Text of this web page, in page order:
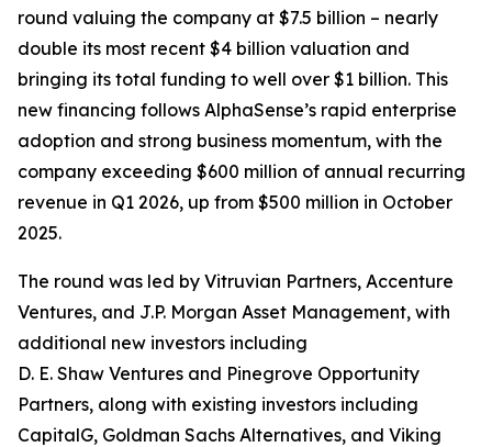
round valuing the company at $7.5 billion – nearly
double its most recent $4 billion valuation and
bringing its total funding to well over $1 billion. This
new financing follows AlphaSense’s rapid enterprise
adoption and strong business momentum, with the
company exceeding $600 million of annual recurring
revenue in Q1 2026, up from $500 million in October
2025.
The round was led by Vitruvian Partners, Accenture
Ventures, and J.P. Morgan Asset Management, with
additional new investors including
D. E. Shaw Ventures and Pinegrove Opportunity
Partners, along with existing investors including
CapitalG, Goldman Sachs Alternatives, and Viking